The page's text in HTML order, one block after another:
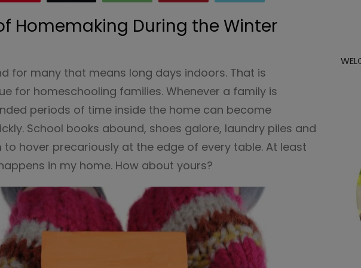
Homemaking During the Winter
for many that means long days indoors. That is
for homeschooling families. Whenever a family is
periods of time inside the home can become
School books abound, shoes galore, laundry piles and
to hover precariously at the edge of every table. At least
in my home. How about yours?